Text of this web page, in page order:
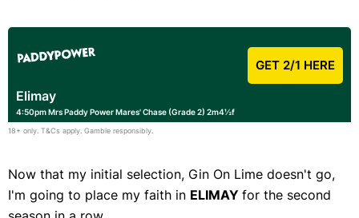
Elimay
4:50pm Mrs Paddy Power Mares' Chase (Grade 2) 2m4½f
GET 2/1 HERE
18+ only. T&Cs apply. Gamble responsibly.
Now that my initial selection, Gin On Lime doesn't go,
I'm going to place my faith in ELIMAY for the second